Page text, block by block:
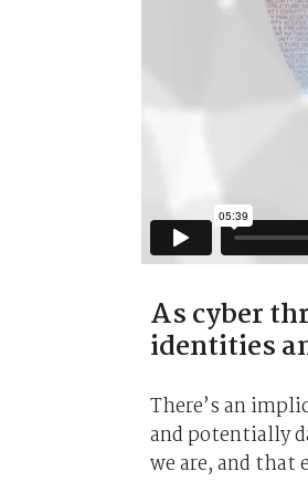
As cyber
identities
There’s an
and potentially
we are, and that